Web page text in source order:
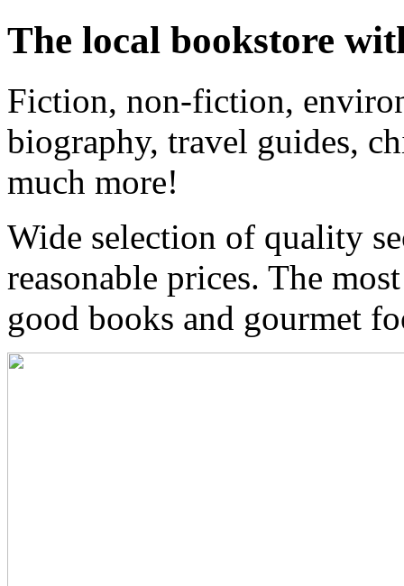
The local bookstore
Fiction, non-fiction,
biography, travel guides,
much more!
Wide selection of quality
reasonable prices. The
good books and gourmet